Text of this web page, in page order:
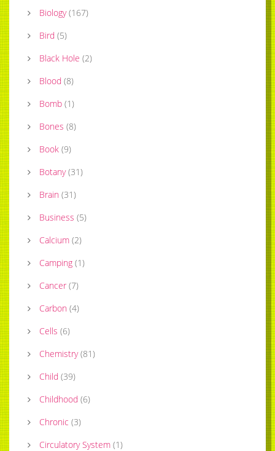
Biology (167)
Bird (5)
Black Hole (2)
Blood (8)
Bomb (1)
Bones (8)
Book (9)
Botany (31)
Brain (31)
Business (5)
Calcium (2)
Camping (1)
Cancer (7)
Carbon (4)
Cells (6)
Chemistry (81)
Child (39)
Childhood (6)
Chronic (3)
Circulatory System (1)